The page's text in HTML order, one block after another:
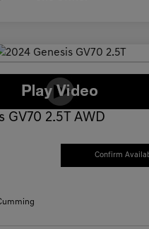
GV70 2.5T AWD
Confirm